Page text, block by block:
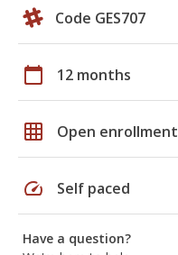
Code GES707
calendar_today 12 months
grid_on Open enrollment
speed Self paced
Have a question?